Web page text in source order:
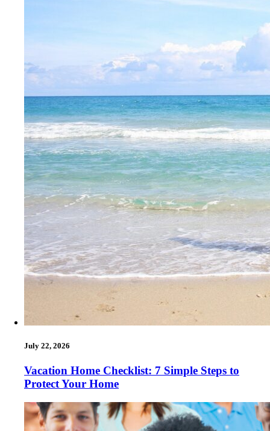
July 22, 2026
Vacation Home Checklist: 7 Simple Steps to
Protect Your Home